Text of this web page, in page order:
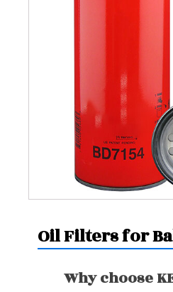
Oil Filters for
Why choose